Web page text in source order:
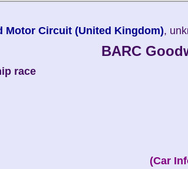
Motor Circuit (United Kingdom),
BARC
race
(Car